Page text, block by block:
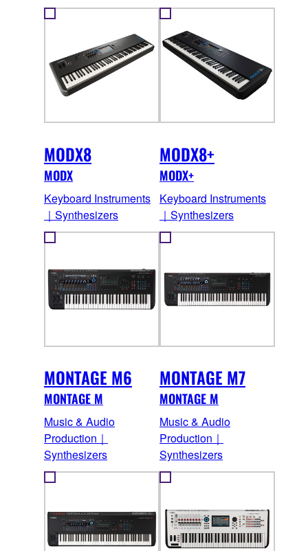
MODX8
MODX
Keyboard Instruments
｜Synthesizers
MODX8+
MODX+
Keyboard Instruments
｜Synthesizers
MONTAGE M6
MONTAGE M
Music & Audio
Production｜
Synthesizers
MONTAGE M7
MONTAGE M
Music & Audio
Production｜
Synthesizers